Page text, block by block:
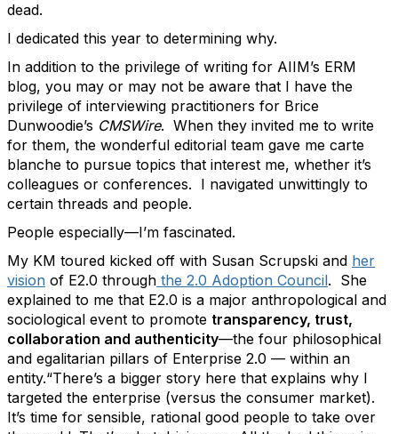
dead.
I dedicated this year to determining why.
In addition to the privilege of writing for AIIM’s ERM
blog, you may or may not be aware that I have the
privilege of interviewing practitioners for Brice
Dunwoodie’s CMSWire. When they invited me to write
for them, the wonderful editorial team gave me carte
blanche to pursue topics that interest me, whether it’s
colleagues or conferences. I navigated unwittingly to
certain threads and people.
People especially—I’m fascinated.
My KM toured kicked off with Susan Scrupski and her
vision of E2.0 through the 2.0 Adoption Council. She
explained to me that E2.0 is a major anthropological and
sociological event to promote transparency, trust,
collaboration and authenticity—the four philosophical
and egalitarian pillars of Enterprise 2.0 — within an
entity.“There’s a bigger story here that explains why I
targeted the enterprise (versus the consumer market).
It’s time for sensible, rational good people to take over